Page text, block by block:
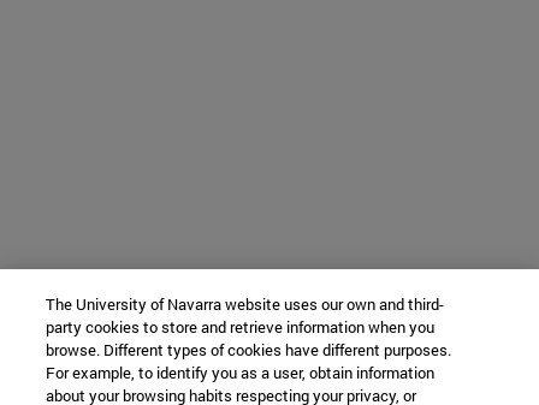
The University of Navarra website uses our own and third-
party cookies to store and retrieve information when you
browse. Different types of cookies have different purposes.
For example, to identify you as a user, obtain information
about your browsing habits respecting your privacy, or